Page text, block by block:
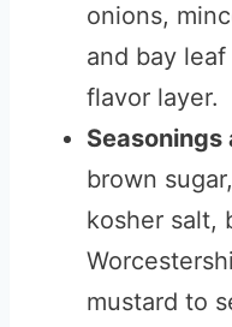
onions,
and bay
flavor layer.
brown
kosher salt,
mustard to